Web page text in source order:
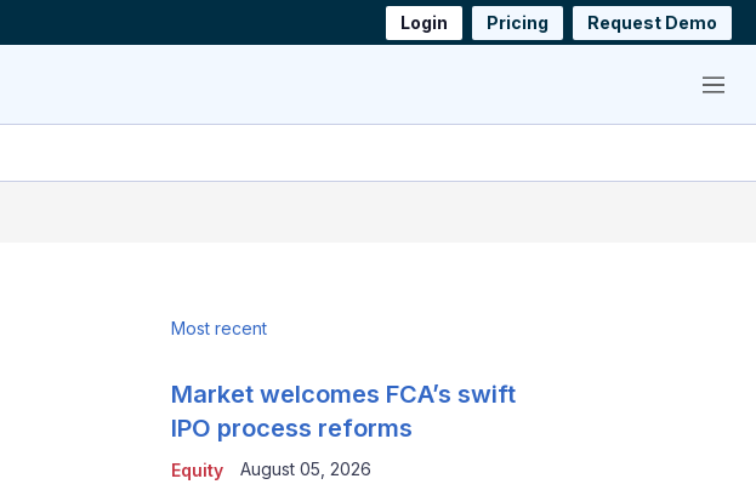
Login Pricing Request Demo
Menu
Most recent
Equity
Market welcomes FCA’s swift
IPO process reforms
August 05, 2026